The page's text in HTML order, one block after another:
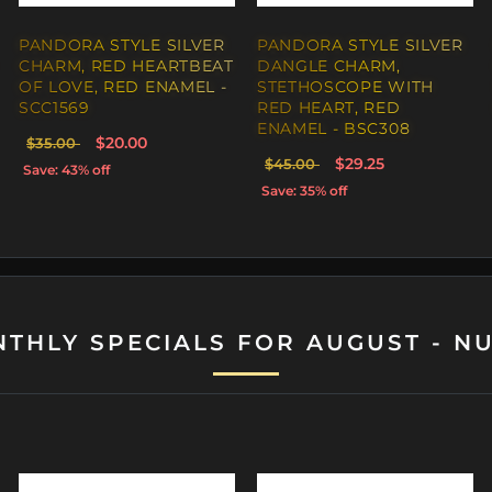
STYLE SILVER
THE
ANGEL OF
ENAMEL -
$29.00
SPECIALS FOR AUGUST -